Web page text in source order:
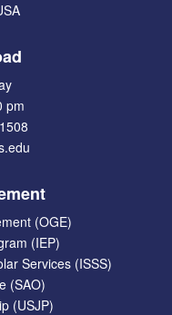
pm
(OGE)
(IEP)
Services (ISSS)
(SAO)
(USJP)